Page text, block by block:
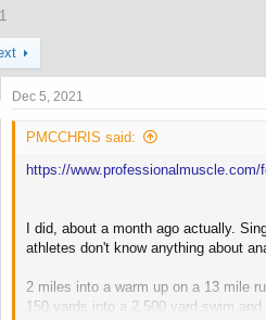
Dec 5, 2021
PMCCHRIS said:
https://
I did, about a month ago actually.
athletes don't know anything about
2 miles into a warm up on a 13 mile
150 yards into a 2,500 yard swim